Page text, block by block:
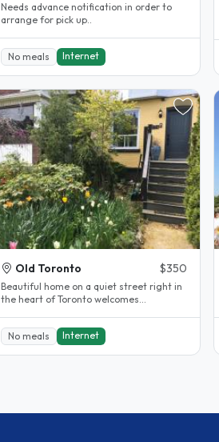
Needs advance notification in order to
arrange for pick up..
No meals Internet
Old Toronto $350
Beautiful home on a quiet street right in
the heart of Toronto welcomes
No meals
Internet